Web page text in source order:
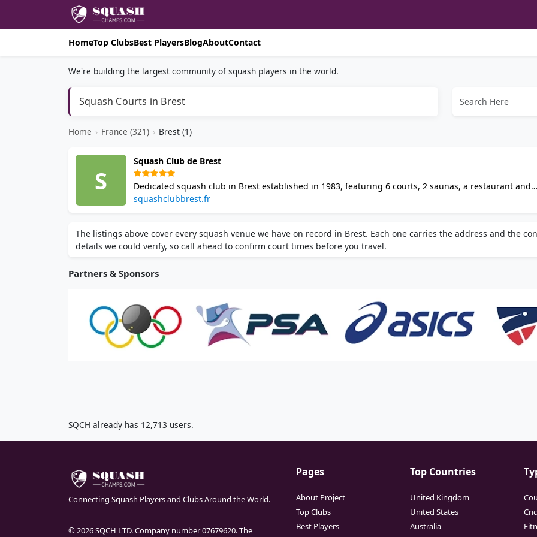
HomeTop ClubsBest PlayersBlogAboutContact
We're building the largest community of squash players in the world.
Squash Courts in Brest
Home › France (321) › Brest (1)
S
Squash Club de Brest
Dedicated squash club in Brest established in 1983, featuring 6 courts, 2 saunas, a restaurant and
clubhouse. Offers coaching, Pilates Reformer classes, online booking and gift cards. Open 7 days a
squashclubbrest.fr
The listings above cover every squash venue we have on record in Brest. Each one carries the address and the
details we could verify, so call ahead to confirm court times before you travel.
Partners & Sponsors
SQCH already has 12,713 users.
Connecting Squash Players and Clubs Around the World.
© 2026 SQCH LTD. Company number 07679620. The
Pages
About Project
Top Clubs
Best Players
Top Countries
United Kingdom
United States
Australia